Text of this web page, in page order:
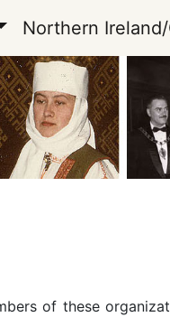
Northern
of these